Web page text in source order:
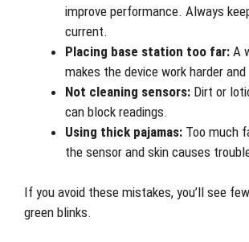
improve performance. Always
current.
Placing base station too far: A
makes the device work harder
Not cleaning sensors: Dirt or
can block readings.
Using thick pajamas: Too much
the sensor and skin causes
If you avoid these mistakes, you’ll see
green blinks.